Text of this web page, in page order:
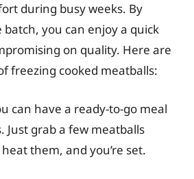
during busy weeks. By
you can enjoy a quick
on quality. Here are
freezing cooked meatballs:
can have a ready-to-go meal
Just grab a few meatballs
them, and you’re set.